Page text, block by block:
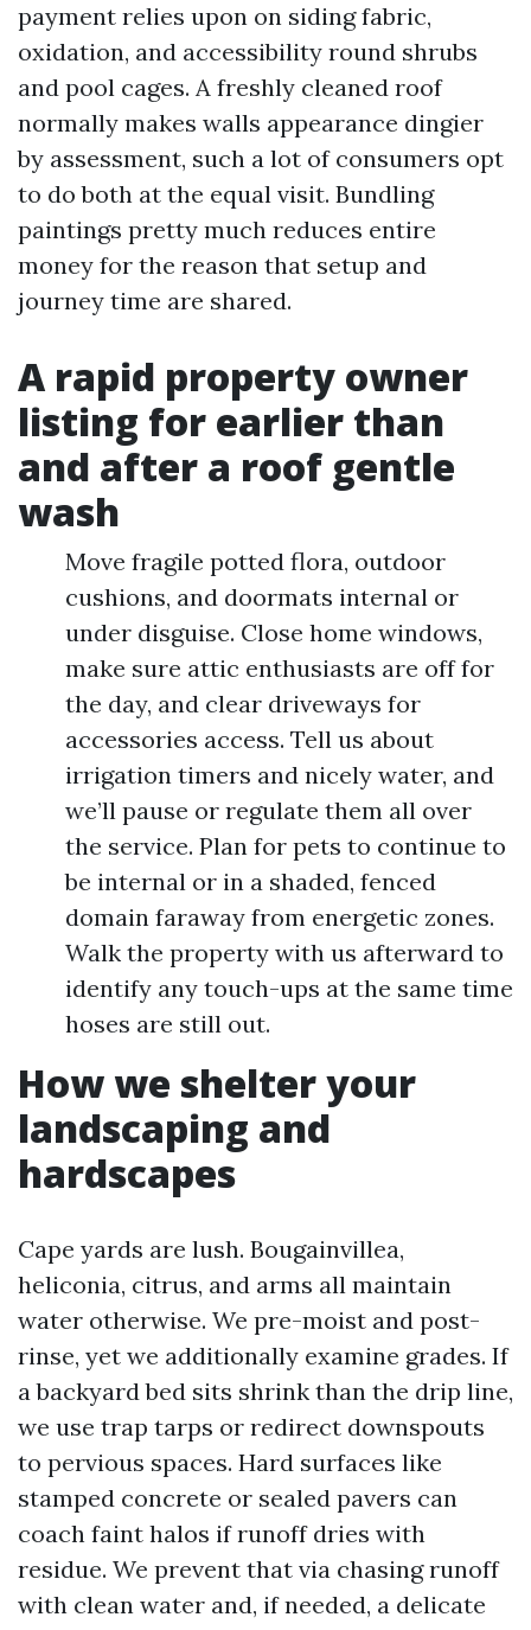
payment relies upon on siding fabric,
oxidation, and accessibility round shrubs
and pool cages. A freshly cleaned roof
normally makes walls appearance dingier
by assessment, such a lot of consumers opt
to do both at the equal visit. Bundling
paintings pretty much reduces entire
money for the reason that setup and
journey time are shared.
A rapid property owner
listing for earlier than
and after a roof gentle
wash
Move fragile potted flora, outdoor
cushions, and doormats internal or
under disguise. Close home windows,
make sure attic enthusiasts are off for
the day, and clear driveways for
accessories access. Tell us about
irrigation timers and nicely water, and
we’ll pause or regulate them all over
the service. Plan for pets to continue to
be internal or in a shaded, fenced
domain faraway from energetic zones.
Walk the property with us afterward to
identify any touch-ups at the same time
hoses are still out.
How we shelter your
landscaping and
hardscapes
Cape yards are lush. Bougainvillea,
heliconia, citrus, and arms all maintain
water otherwise. We pre-moist and post-
rinse, yet we additionally examine grades. If
a backyard bed sits shrink than the drip line,
we use trap tarps or redirect downspouts
to pervious spaces. Hard surfaces like
stamped concrete or sealed pavers can
coach faint halos if runoff dries with
residue. We prevent that via chasing runoff
with clean water and, if needed, a delicate